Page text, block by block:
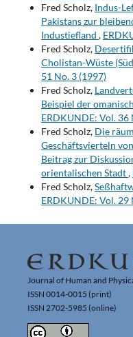
Fred Scholz, Indus-
Pakistans zur
Industiefland ,
Fred Scholz,
Cholistan-Wüste
51 No. 3 (1997)
Fred Scholz,
Beispiel der
ERDKUNDE: Vol. 36
Fred Scholz, Die
Geschäftsvierteln
Beitrag zur
orientalischen Stadt,
Fred Scholz,
ERDKUNDE: Vol. 29
Journal of Human and
ISSN 0014-0015 (print)
ISSN 2702-5985 (online)